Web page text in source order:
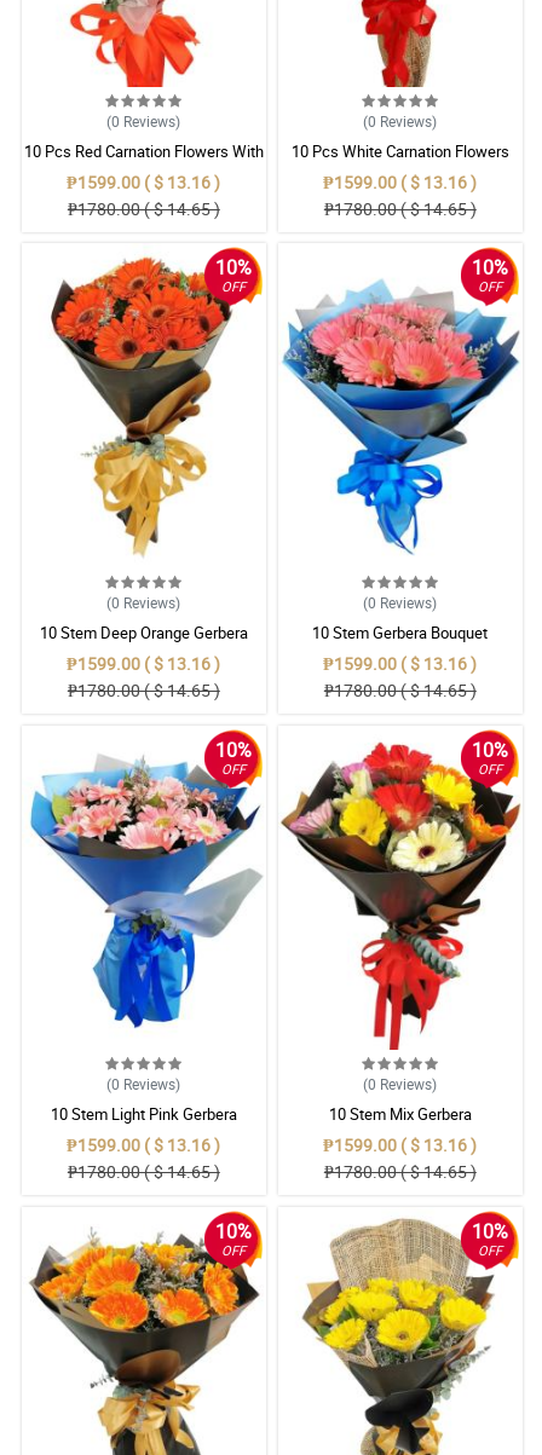
(0 Reviews)
10 Pcs Red Carnation Flowers With
Wrapper
₱1599.00 ( $ 13.16 )
₱1780.00 ( $ 14.65 )
(0 Reviews)
10 Pcs White Carnation Flowers
With Wrapper
₱1599.00 ( $ 13.16 )
₱1780.00 ( $ 14.65 )
10%
OFF
(0 Reviews)
10 Stem Deep Orange Gerbera
Bouquet
₱1599.00 ( $ 13.16 )
₱1780.00 ( $ 14.65 )
10%
OFF
(0 Reviews)
10 Stem Gerbera Bouquet
₱1599.00 ( $ 13.16 )
₱1780.00 ( $ 14.65 )
10%
OFF
(0 Reviews)
10 Stem Light Pink Gerbera
Bouquet
₱1599.00 ( $ 13.16 )
₱1780.00 ( $ 14.65 )
10%
OFF
(0 Reviews)
10 Stem Mix Gerbera
₱1599.00 ( $ 13.16 )
₱1780.00 ( $ 14.65 )
10%
OFF
10%
OFF